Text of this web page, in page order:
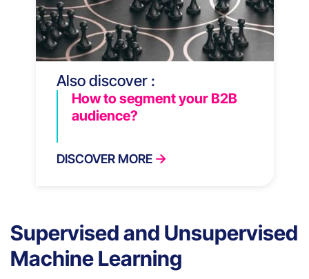
Also discover :
How to segment your B2B
audience?
DISCOVER MORE
Supervised and Unsupervised
Machine Learning